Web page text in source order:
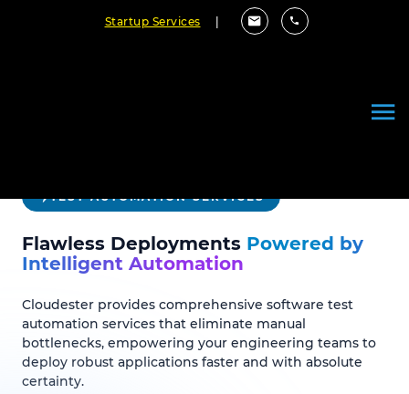
Startup Services
TEST AUTOMATION SERVICES
Flawless Deployments Powered by
Intelligent Automation
Cloudester provides comprehensive software test
automation services that eliminate manual
bottlenecks, empowering your engineering teams to
deploy robust applications faster and with absolute
certainty.